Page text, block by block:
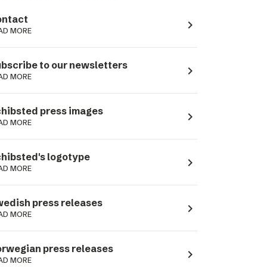
MORE navigate_next
to our newsletters
MORE navigate_next
press images
MORE navigate_next
logotype
MORE navigate_next
press releases
MORE navigate_next
press releases
MORE navigate_next